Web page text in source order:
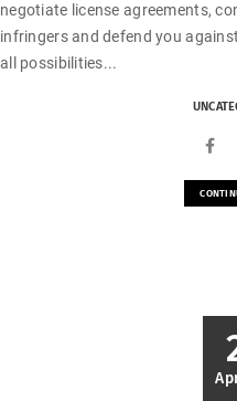
negotiate license agreements,
infringers and defend you
all possibilities...